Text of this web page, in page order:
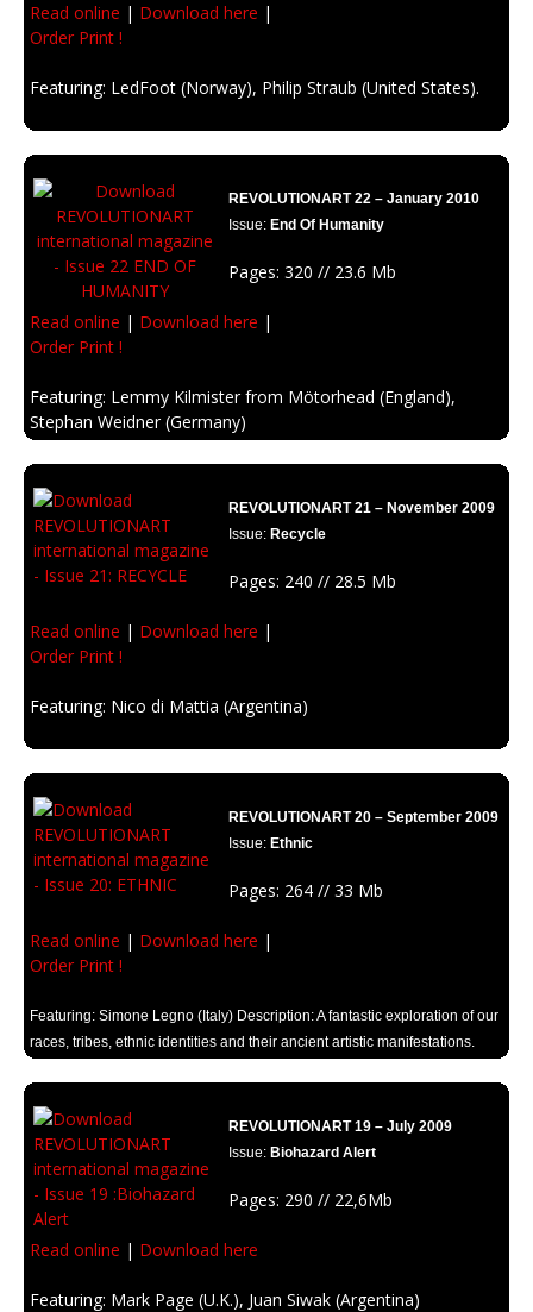
Read online | Download here |
Order Print !
Featuring: LedFoot (Norway), Philip Straub (United States).
REVOLUTIONART 22 – January 2010
Issue: End Of Humanity
Pages: 320 // 23.6 Mb
Read online | Download here |
Order Print !
Featuring: Lemmy Kilmister from Mötorhead (England),
Stephan Weidner (Germany)
humanity.
REVOLUTIONART 21 – November 2009
Issue: Recycle
Pages: 240 // 28.5 Mb
Read online | Download here |
Order Print !
Featuring: Nico di Mattia (Argentina)
REVOLUTIONART 20 – September 2009
Issue: Ethnic
Pages: 264 // 33 Mb
Read online | Download here |
Order Print !
Featuring: Simone Legno (Italy) Description: A fantastic exploration of our
races, tribes, ethnic identities and their ancient artistic manifestations.
REVOLUTIONART 19 – July 2009
Issue: Biohazard Alert
Pages: 290 // 22,6Mb
Read online | Download here
Featuring: Mark Page (U.K.), Juan Siwak (Argentina)